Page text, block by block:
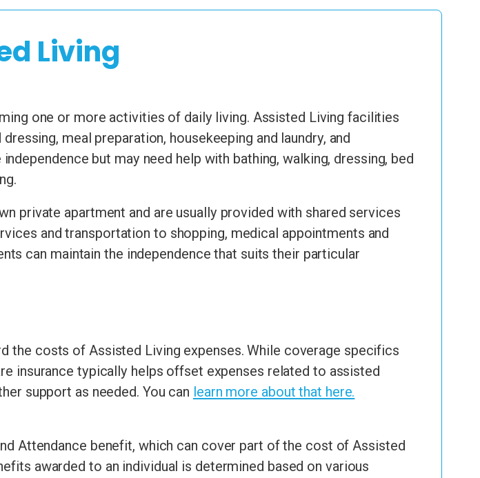
Living
one or more activities of daily living. Assisted Living facilities
meal preparation, housekeeping and laundry, and
but may need help with bathing, walking, dressing, bed
private apartment and are usually provided with shared services
and transportation to shopping, medical appointments and
can maintain the independence that suits their particular
the costs of Assisted Living expenses. While coverage specifics
insurance typically helps offset expenses related to assisted
support as needed. You can learn more about that here.
Attendance benefit, which can cover part of the cost of Assisted
awarded to an individual is determined based on various